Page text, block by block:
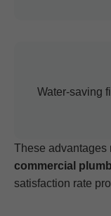
Water-saving
These advantages
commercial
satisfaction rate